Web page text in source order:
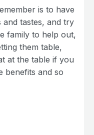
is to have
tastes, and try
family to help out,
them table,
at the table if you
benefits and so